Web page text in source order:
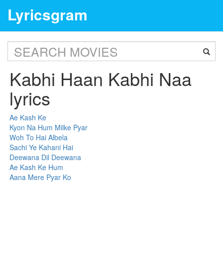
Lyricsgram
Kabhi Haan Kabhi Naa
lyrics
Ae Kash Ke
Kyon Na Hum Milke Pyar
Woh To Hai Albela
Sachi Ye Kahani Hai
Deewana Dil Deewana
Ae Kash Ke Hum
Aana Mere Pyar Ko